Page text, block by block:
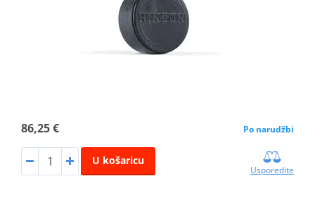
86,25 € Po narudžbi
U košaricu
Usporedite